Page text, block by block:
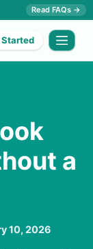
Read FAQs →
Started
a
10, 2026